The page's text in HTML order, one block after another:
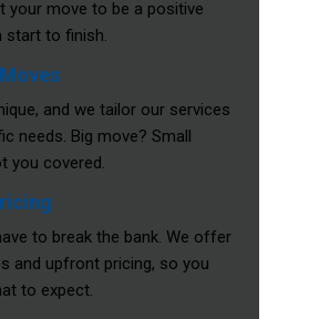
your move to be a positive
start to finish.
and we tailor our services
needs. Big move? Small
you covered.
to break the bank. We offer
and upfront pricing, so you
to expect.